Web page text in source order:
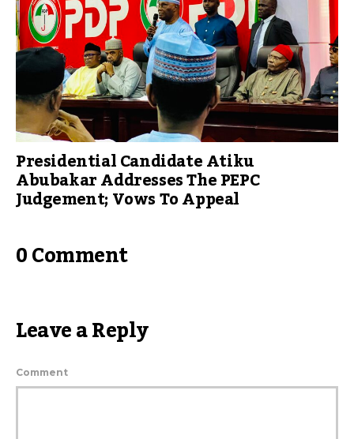
Presidential Candidate Atiku
Abubakar Addresses The PEPC
Judgement; Vows To Appeal
0 Comment
Leave a Reply
Comment